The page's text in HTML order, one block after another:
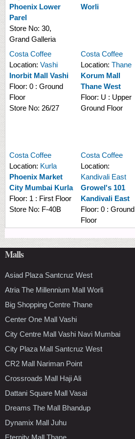
Phoenix Lower
Parel
Store No: 30,
Grand Galleria
Worli
Costa Coffee
Location: Vashi
Inorbit Mall Vashi
Floor: 0 : Ground
Floor
Store No: 26/27
Costa Coffee
Location: Thane
Korum Mall
Thane West
Floor: U : Upper
Ground Floor
Costa Coffee
Location: Kurla
Phoenix Market
City Mumbai Kurla
Floor: 1 : First Floor
Store No: F-40B
Costa Coffee
Location:
Kandivali East
Growel's 101
Kandivali East
Floor: 0 : Ground
Floor
Malls
Asiad Plaza Santcruz West
Atria The Millennium Mall Worli
Big Shopping Centre Thane
Center One Mall Vashi
City Centre Mall Vashi Navi Mumbai
City Plaza Mall Santcruz West
CR2 Mall Nariman Point
Crossroads Mall Haji Ali
Dattani Square Mall Vasai
Dreams The Mall Bhandup
Dynamix Mall Juhu
Eternity Mall Thane